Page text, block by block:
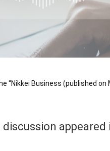
“Nikkei Business (published on
appeared